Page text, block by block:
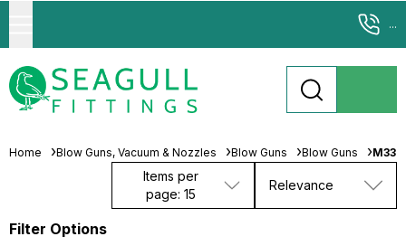
...
Home Blow Guns, Vacuum & Nozzles Blow Guns Blow Guns
Items per
page: 15
Relevance
Filter Options